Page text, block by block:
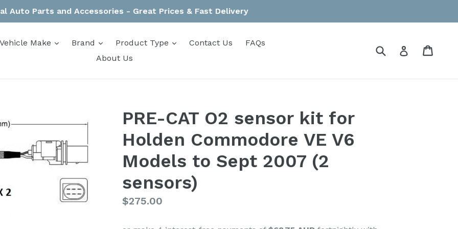
Auto Parts and Accessories - Great Prices & Fast Delivery
Vehicle Make expand
Brand expandProduct Type expand
Contact Us
FAQs
About Us
Submit Log in
PRE-CAT O2 sensor kit for
Holden Commodore VE V6
Models to Sept 2007 (2
sensors)
Regular
$275.00